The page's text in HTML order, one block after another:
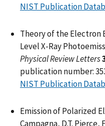
NIST Publication
Theory of the Electron
Level X-Ray
Physical Review Letters
publication number:
NIST Publication
Emission of Polarized
Campagna, D.T. Pierce,